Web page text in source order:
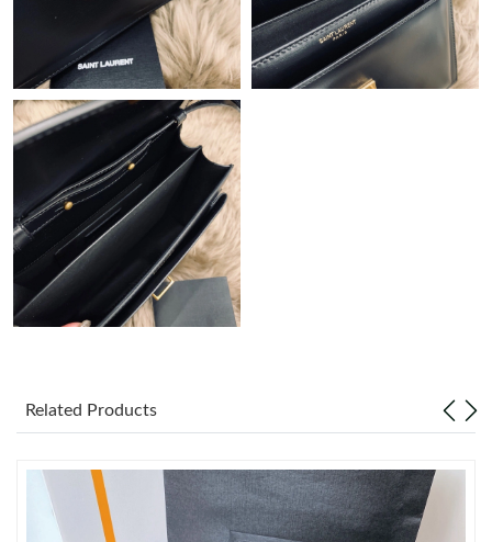
Just Sold: Alice from London on May 14, 2026 at 7:33 PM.
Just Sold: Dana from Atlanta on May 29, 2026 at 11:34 PM.
Just Sold: Hannah from Orlando on Jun 23, 2026 at 11:10 AM.
Just Sold: Megan from Orlando on Jun 07, 2026 at 8:41 PM.
Just Sold: Becky from Boston on Jul 17, 2026 at 9:08 PM.
Just Sold: Xander from Charlotte on Jun 17, 2026 at 8:18 AM.
Just Sold: Wendy from Dallas on Jul 15, 2026 at 1:50 PM.
Related Products